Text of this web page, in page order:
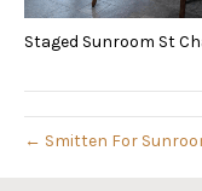
Staged Sunroom St
← Smitten For